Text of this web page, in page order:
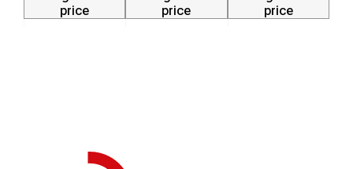
price
price
price